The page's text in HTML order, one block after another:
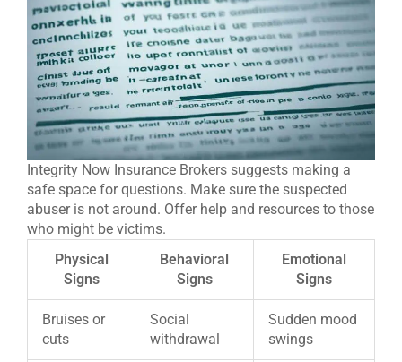
Integrity Now Insurance Brokers suggests making a
safe space for questions. Make sure the suspected
abuser is not around. Offer help and resources to those
who might be victims.
Physical
Signs
Behavioral
Signs
Emotional
Signs
Bruises or
cuts
Social
withdrawal
Sudden mood
swings